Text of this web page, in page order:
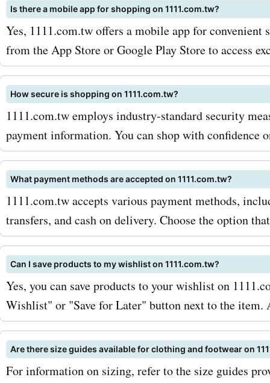
Is there a mobile app for shopping on 1111.com.tw?
Yes, 1111.com.tw offers a mobile app for convenient
from the App Store or Google Play Store to access
How secure is shopping on 1111.com.tw?
1111.com.tw employs industry-standard security
payment information. You can shop with confidence
What payment methods are accepted on 1111.com.tw?
1111.com.tw accepts various payment methods,
transfers, and cash on delivery. Choose the option
Can I save products to my wishlist on 1111.com.tw?
Yes, you can save products to your wishlist on
Wishlist" or "Save for Later" button next to the item.
Are there size guides available for clothing and footwear on
For information on sizing, refer to the size guides